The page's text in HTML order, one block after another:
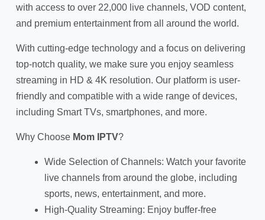
with access to over 22,000 live channels, VOD content,
and premium entertainment from all around the world.
With cutting-edge technology and a focus on delivering
top-notch quality, we make sure you enjoy seamless
streaming in HD & 4K resolution. Our platform is user-
friendly and compatible with a wide range of devices,
including Smart TVs, smartphones, and more.
Why Choose Mom IPTV?
Wide Selection of Channels: Watch your favorite
live channels from around the globe, including
sports, news, entertainment, and more.
High-Quality Streaming: Enjoy buffer-free